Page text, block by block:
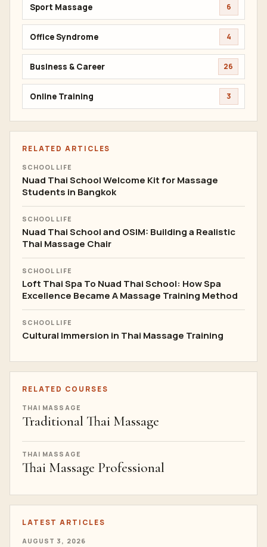
Sport Massage 6
Office Syndrome 4
Business & Career 26
Online Training 3
RELATED ARTICLES
SCHOOL LIFE
Nuad Thai School Welcome Kit for Massage
Students in Bangkok
SCHOOL LIFE
Nuad Thai School and OSIM: Building a Realistic
Thai Massage Chair
SCHOOL LIFE
Loft Thai Spa To Nuad Thai School: How Spa
Excellence Became A Massage Training Method
SCHOOL LIFE
Cultural Immersion in Thai Massage Training
RELATED COURSES
THAI MASSAGE
Traditional Thai Massage
THAI MASSAGE
Thai Massage Professional
LATEST ARTICLES
AUGUST 3, 2026